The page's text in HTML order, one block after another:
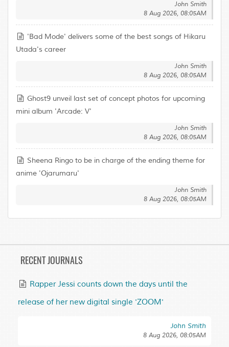
John Smith
8 Aug 2026, 08:05AM
'Bad Mode' delivers some of the best songs of Hikaru
Utada's career
John Smith
8 Aug 2026, 08:05AM
Ghost9 unveil last set of concept photos for upcoming
mini album 'Arcade: V'
John Smith
8 Aug 2026, 08:05AM
Sheena Ringo to be in charge of the ending theme for
anime 'Ojarumaru'
John Smith
8 Aug 2026, 08:05AM
RECENT JOURNALS
Rapper Jessi counts down the days until the
release of her new digital single 'ZOOM'
John Smith
8 Aug 2026, 08:05AM